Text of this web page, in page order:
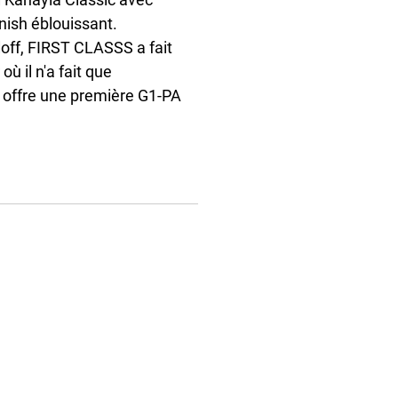
éblouissant.
FIRST CLASSS a fait
il n'a fait que
une première G1-PA